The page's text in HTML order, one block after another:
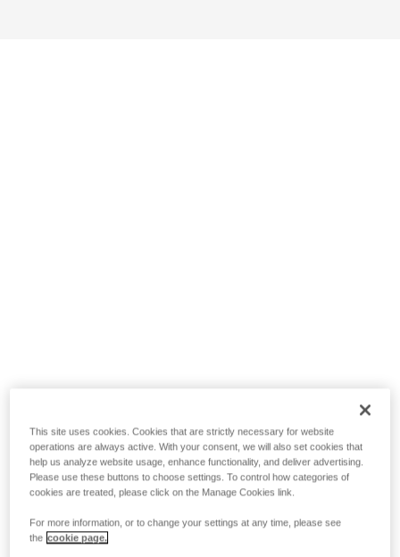
This site uses cookies. Cookies that are strictly necessary for website
operations are always active. With your consent, we will also set cookies that
help us analyze website usage, enhance functionality, and deliver advertising.
Please use these buttons to choose settings. To control how categories of
cookies are treated, please click on the Manage Cookies link.
For more information, or to change your settings at any time, please see
the cookie page.